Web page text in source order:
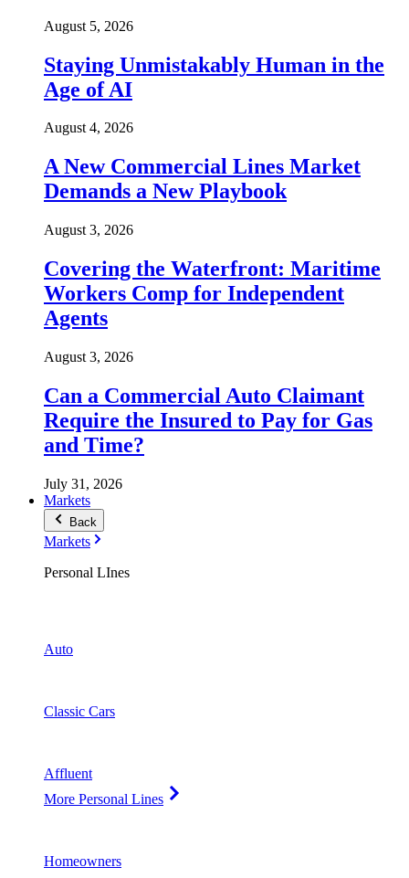
August 5, 2026
Staying Unmistakably Human in the
Age of AI
August 4, 2026
A New Commercial Lines Market
Demands a New Playbook
August 3, 2026
Covering the Waterfront: Maritime
Workers Comp for Independent
Agents
August 3, 2026
Can a Commercial Auto Claimant
Require the Insured to Pay for Gas
and Time?
July 31, 2026
Markets
Back
Markets
Personal LInes
Auto
Classic Cars
Affluent
More Personal Lines
Homeowners